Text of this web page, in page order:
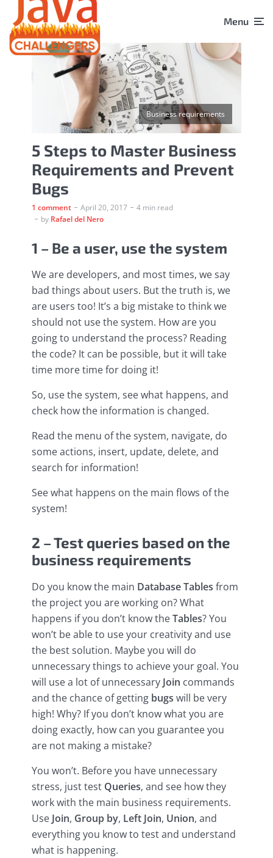
Menu
Business requirements
5 Steps to Master Business
Requirements and Prevent
Bugs
1 comment April 20, 2017
4 min read
by Rafael del Nero
1 – Be a user, use the system
We are developers, and most times, we say
bad things about users. But the truth is, we
are users too! It’s a big mistake to think we
should not use the system. How are you
going to understand the process? Reading
the code? It can be possible, but it will take
time more time for doing it!
So, use the system, see what happens, and
check how the information is changed.
Read the menu of the system, navigate, do
some actions, insert, update, delete, and
search for information!
See what happens on the main flows of the
system!
2 – Test queries based on the
business requirements
Do you know the main DatabaseTables from
the project you are working on? What
happens if you don’t know theTables? You
won’t be able to use your creativity and use
the best solution. Maybe you will do
unnecessary things to achieve your goal. You
will use a lot of unnecessary Join commands
and the chance of getting bugs will be very
high! Why? If you don’t know what you are
doing exactly, how can you guarantee you
are not making a mistake?
You won’t. Before you have unnecessary
stress, just test Queries, and see how they
work with the main business requirements.
Use Join, Group by, Left Join, Union, and
everything you know to test and understand
what is happening.